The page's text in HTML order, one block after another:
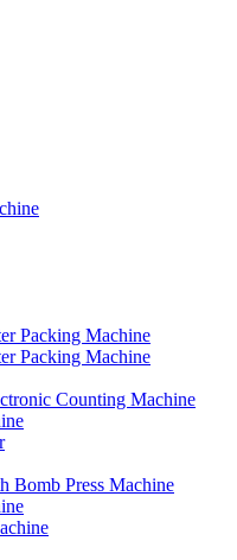
Packing Machine
Packing Machine
Counting Machine
Bomb Press Machine